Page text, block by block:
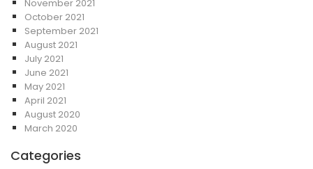
November 2021
October 2021
September 2021
August 2021
July 2021
June 2021
May 2021
April 2021
August 2020
March 2020
Categories